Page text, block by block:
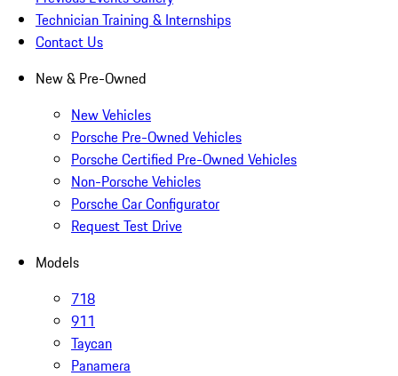
Technician Training & Internships
Contact Us
New & Pre-Owned
New Vehicles
Porsche Pre-Owned Vehicles
Porsche Certified Pre-Owned Vehicles
Non-Porsche Vehicles
Porsche Car Configurator
Request Test Drive
Models
718
911
Taycan
Panamera